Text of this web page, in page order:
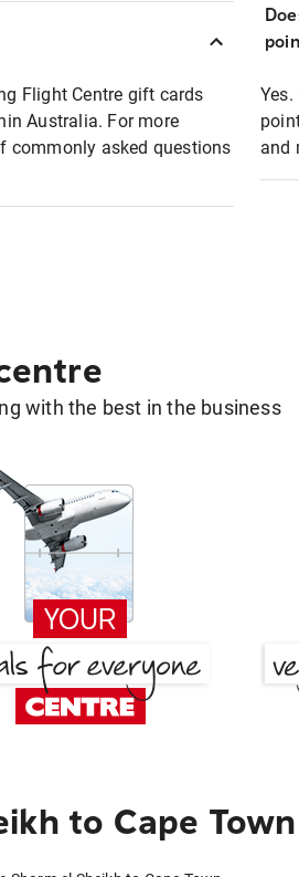
Flight Centre gift cards
Australia. For more
commonly asked questions
and
with the best in the business
to Cape Town